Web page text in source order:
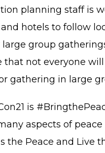
planning staff is
hotels to follow
group
that not everyone
gathering in large
is
aspects of
the Peace and Live